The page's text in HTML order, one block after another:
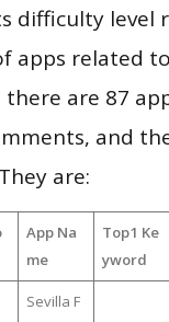
difficulty level
apps related
are 87
and
are:
App Na
me
Top1 Ke
yword
Sevilla F